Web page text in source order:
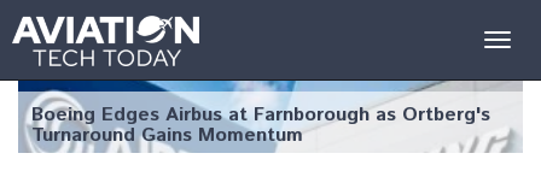
Boeing Edges Airbus at Farnborough as Ortberg's
Turnaround Gains Momentum